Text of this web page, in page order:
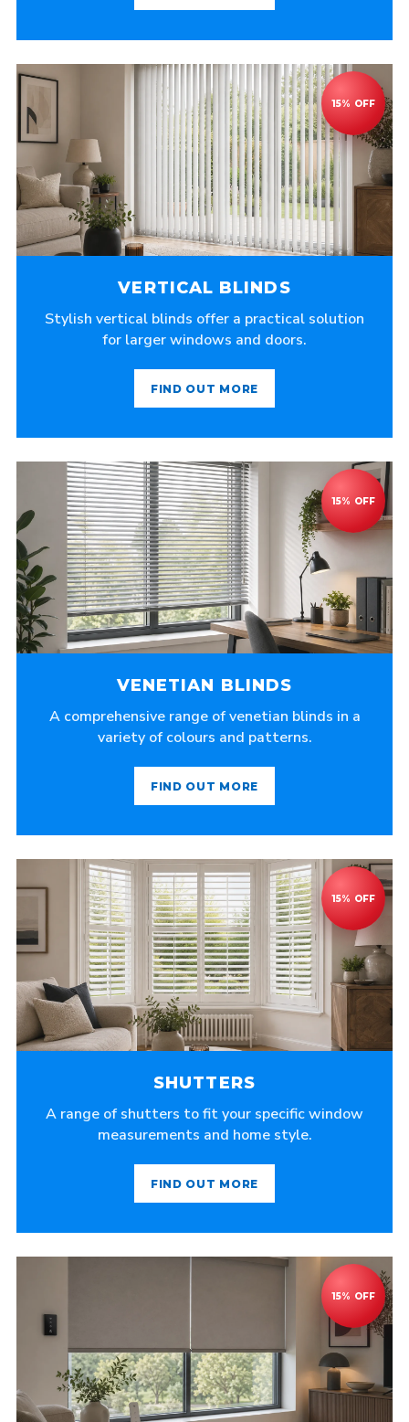
VERTICAL BLINDS
Stylish vertical blinds offer a practical solution
for larger windows and doors.
FIND OUT MORE
VENETIAN BLINDS
A comprehensive range of venetian blinds in a
variety of colours and patterns.
FIND OUT MORE
SHUTTERS
A range of shutters to fit your specific window
measurements and home style.
FIND OUT MORE